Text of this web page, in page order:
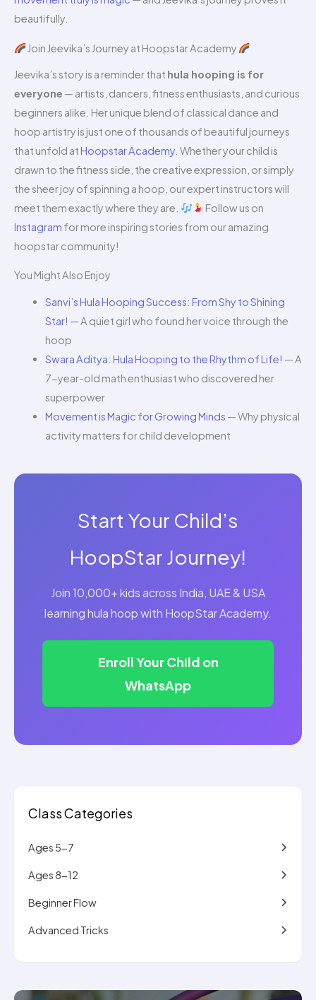
beautifully.
Join Jeevika’s Journey at Hoopstar Academy
Jeevika’s story is a reminder that hula hooping is for
everyone — artists, dancers, fitness enthusiasts, and curious
beginners alike. Her unique blend of classical dance and
hoop artistry is just one of thousands of beautiful journeys
that unfold atHoopstar Academy . Whether your child is
drawn to the fitness side, the creative expression, or simply
the sheer joy of spinning a hoop, our expert instructors will
meet them exactly where they are.
Follow us on
Instagram for more inspiring stories from our amazing
hoopstar community!
You Might Also Enjoy
Sanvi’s Hula Hooping Success: From Shy to Shining
Star! — A quiet girl who found her voice through the
hoop
Swara Aditya: Hula Hooping to the Rhythm of Life! — A
7-year-old math enthusiast who discovered her
superpower
Movement is Magic for Growing Minds — Why physical
activity matters for child development
Start Your Child’s
HoopStar Journey!
Join 10,000+ kids across India, UAE & USA
learning hula hoop with HoopStar Academy.
Enroll Your Child on
WhatsApp
Class Categories
Ages 5-7
Ages 8-12
Beginner Flow
Advanced Tricks